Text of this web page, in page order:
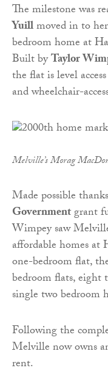
The milestone was
Yuillmoved in to
bedroom home at
Built byTaylor
the flat is level
and wheelchair-
Melville’s Morag
Made possible
Governmentgrant
Wimpey saw
affordable homes at
one-bedroom flat,
bedroom flats, eight
single two bedroom
Following the
Melville now owns
rent.